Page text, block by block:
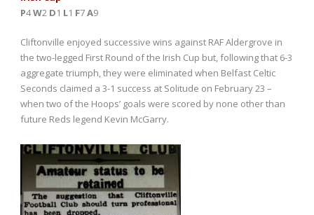
P4W2 D1 L1 F7A9
Cliftonville enjoyed successive wins against RAF Aldergrove in
the two-legged First Round of the Irish Cup but, following that 6-3
aggregate triumph, they were eliminated when Belfast Celtic
Seconds claimed a 3-1 success at Solitude on February 23 –
when two of the Hoops’ goals were scored by none other than
future Reds legend Kevin McGarry.